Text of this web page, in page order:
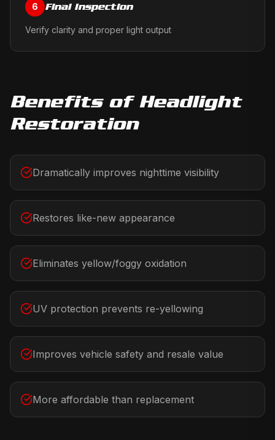
6 Final Inspection
Verify clarity and proper light output
Benefits of Headlight
Restoration
Dramatically improves nighttime visibility
Restores like-new appearance
Eliminates yellow/foggy oxidation
UV protection prevents re-yellowing
Improves vehicle safety and resale value
More affordable than replacement